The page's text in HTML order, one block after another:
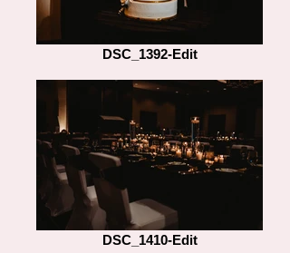
DSC_1392-Edit
DSC_1410-Edit